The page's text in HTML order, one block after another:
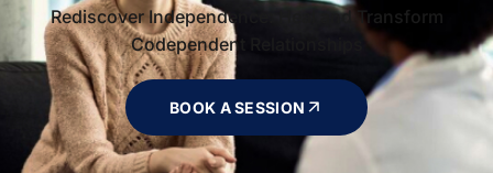
Rediscover Independence: Heal and Transform
Codependent Relationships
BOOK A SESSION